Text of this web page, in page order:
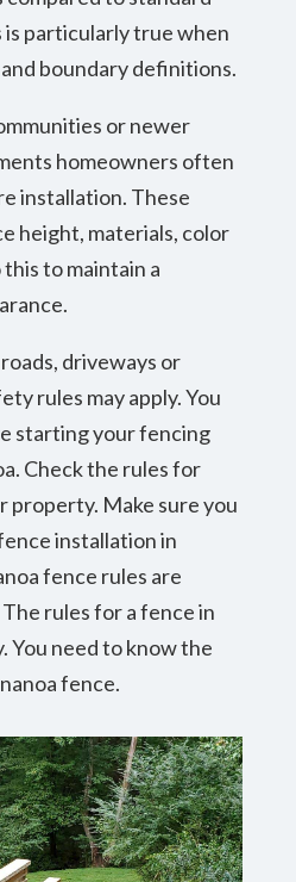
particularly true when
boundary definitions.
or newer
homeowners often
installation. These
height, materials, color
to maintain a
driveways or
rules may apply. You
starting your fencing
Check the rules for
property. Make sure you
installation in
fence rules are
rules for a fence in
You need to know the
fence.